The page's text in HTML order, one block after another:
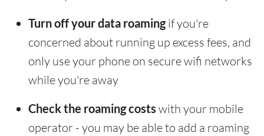
Turn off your data roamingif you're
concerned about running up excess fees, and
only use your phone on secure wifi networks
while you're away
Check the roaming costs with your mobile
operator - you may be able to add a roaming